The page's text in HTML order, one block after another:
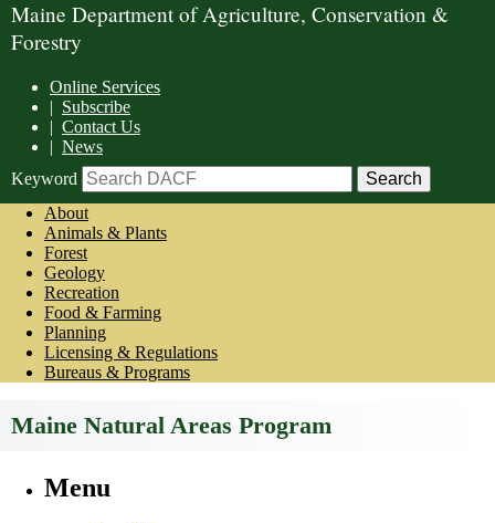
Maine Department of Agriculture, Conservation &
Forestry
Online Services
| Subscribe
| Contact Us
| News
Keyword
About
Animals & Plants
Forest
Geology
Recreation
Food & Farming
Planning
Licensing & Regulations
Bureaus & Programs
Maine Natural Areas Program
Menu